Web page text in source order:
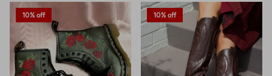
10% off 10% off